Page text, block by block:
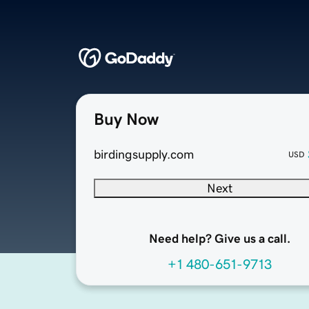
Buy Now
birdingsupply.com USD
Next
Need help? Give us a call.
+1 480-651-9713